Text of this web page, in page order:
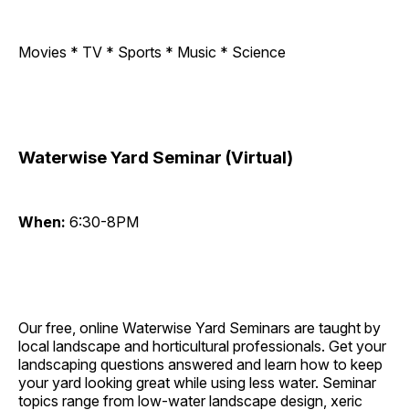
Movies * TV * Sports * Music * Science
Waterwise Yard Seminar (Virtual)
When: 6:30-8PM
Our free, online Waterwise Yard Seminars are taught by
local landscape and horticultural professionals. Get your
landscaping questions answered and learn how to keep
your yard looking great while using less water. Seminar
topics range from low-water landscape design, xeric